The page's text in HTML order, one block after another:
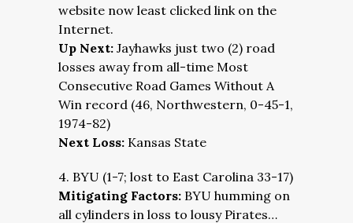
website now least clicked link on the
Internet.
Up Next: Jayhawks just two (2) road
losses away from all-time Most
Consecutive Road Games Without A
Win record (46, Northwestern, 0-45-1,
1974-82)
Next Loss: Kansas State
4. BYU (1-7; lost to East Carolina 33-17)
Mitigating Factors: BYU humming on
all cylinders in loss to lousy Pirates…